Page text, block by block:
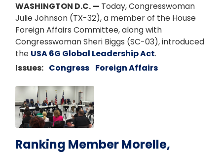
WASHINGTON D.C. — Today, Congresswoman
Julie Johnson (TX-32), a member of the House
Foreign Affairs Committee, along with
Congresswoman Sheri Biggs (SC-03), introduced
the USA 6G Global Leadership Act.
Issues: Congress Foreign Affairs
Image
Ranking Member Morelle,